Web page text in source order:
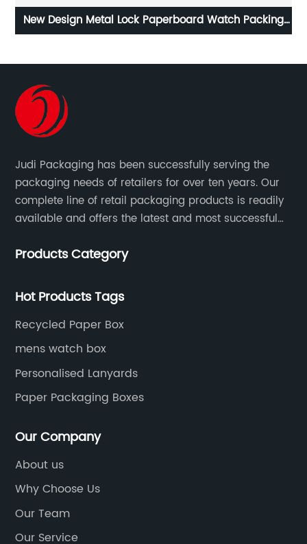
New Design Metal Lock Paperboard Watch Packing
Judi Packaging has been successfully serving the
packaging needs of retailers for over ten years. Our
complete line of retail packaging products is readily
available and offers the latest and most successful
Products Category
Hot Products Tags
Recycled Paper Box
mens watch box
Personalised Lanyards
Paper Packaging Boxes
Our Company
About us
Why Choose Us
Our Team
Our Service